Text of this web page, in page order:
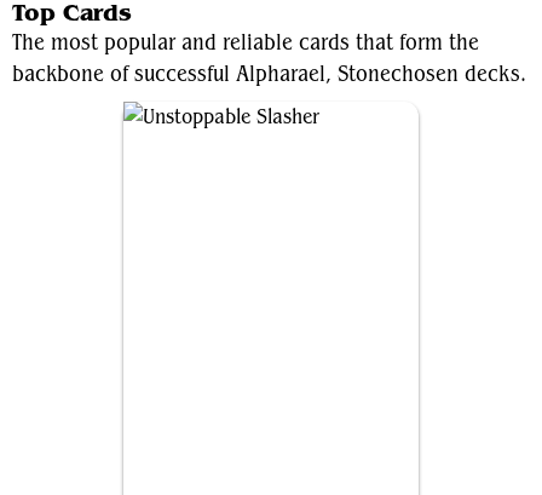
Top Cards
The most popular and reliable cards that form the
backbone of successful Alpharael, Stonechosen decks.